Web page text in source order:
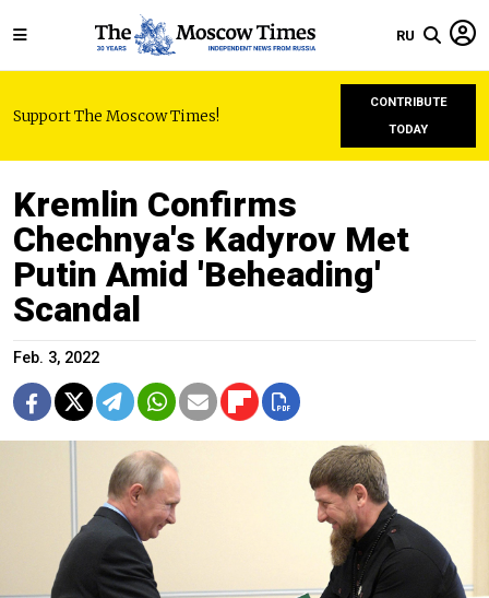
RU
Support The Moscow Times!
CONTRIBUTE
TODAY
Kremlin Confirms
Chechnya's Kadyrov Met
Putin Amid 'Beheading'
Scandal
Feb. 3, 2022